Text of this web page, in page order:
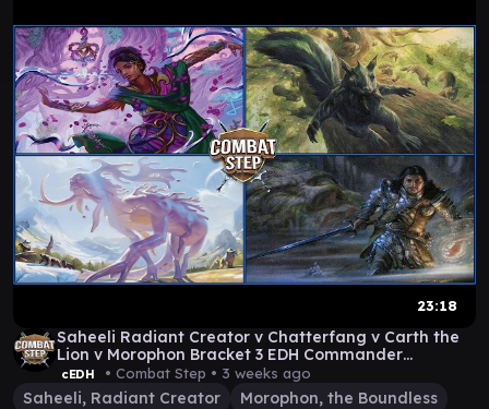
23:18
Saheeli Radiant Creator v Chatterfang v Carth the
Lion v Morophon Bracket 3 EDH Commander
Gameplay
cEDH • Combat Step • 3 weeks ago
Saheeli, Radiant Creator
Morophon, the Boundless